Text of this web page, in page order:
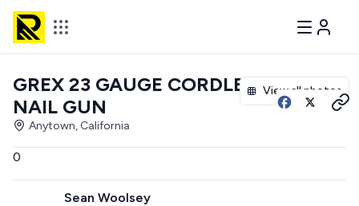
View all photos
GREX 23 GAUGE CORDLESS
NAIL GUN
Anytown, California
0
Sean Woolsey